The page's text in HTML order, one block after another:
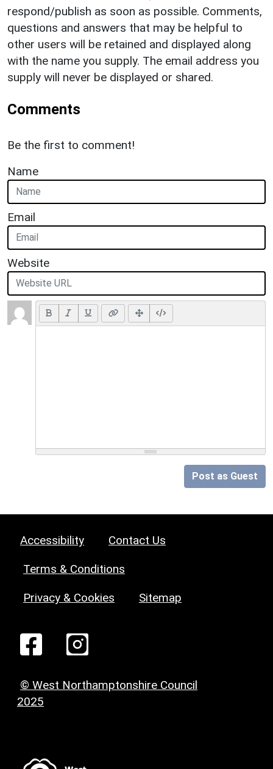
respond/publish as soon as possible. Comments,
questions and answers that may be helpful to
other users will be retained and displayed along
with the name you supply. The email address you
supply will never be displayed or shared.
Comments
Be the first to comment!
Name
Email
Website
Post as Guest
Accessibility Contact Us
Terms & Conditions
Privacy & Cookies Sitemap
© West Northamptonshire Council
2025